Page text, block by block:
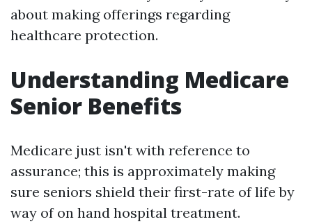
about making offerings regarding
healthcare protection.
Understanding Medicare
Senior Benefits
Medicare just isn't with reference to
assurance; this is approximately making
sure seniors shield their first-rate of life by
way of on hand hospital treatment.